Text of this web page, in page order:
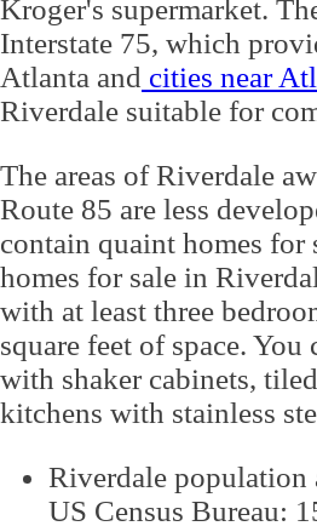
Kroger's supermarket.
Interstate 75, which
Atlanta and cities near
Riverdale suitable for
The areas of Riverdale
Route 85 are less
contain quaint homes for
homes for sale in
with at least three
square feet of space.
with shaker cabinets,
kitchens with stainless
Riverdale population
US Census Bureau: